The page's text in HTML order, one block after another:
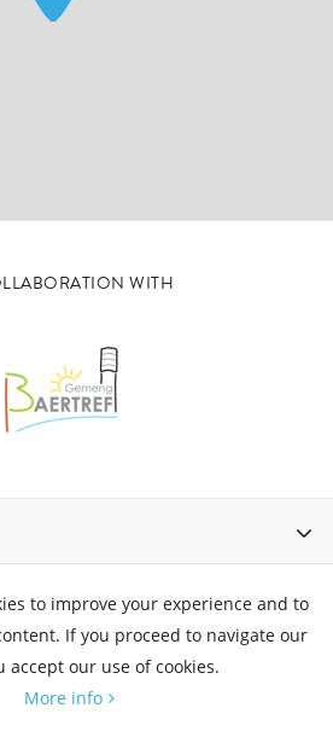
WITH
to improve your experience and to
If you proceed to navigate our
accept our use of cookies.
More info